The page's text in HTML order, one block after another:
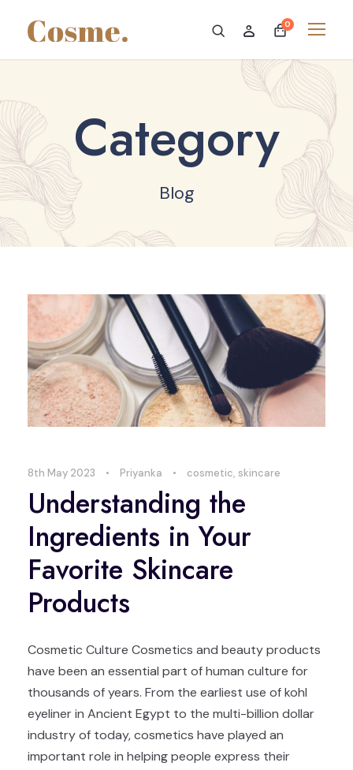
0
Category
Blog
8th May 2023 • Priyanka • cosmetic, skincare
Understanding the
Ingredients in Your
Favorite Skincare
Products
Cosmetic Culture Cosmetics and beauty products
have been an essential part of human culture for
thousands of years. From the earliest use of kohl
eyeliner in Ancient Egypt to the multi-billion dollar
industry of today, cosmetics have played an
important role in helping people express their